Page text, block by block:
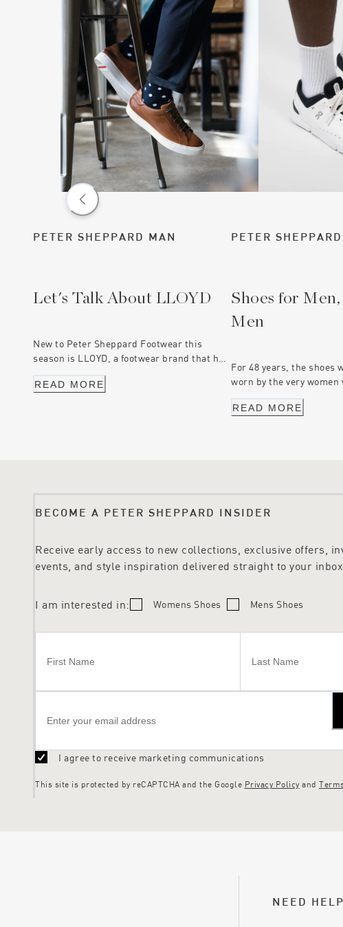
PETER SHEPPARD MAN
Let's Talk About LLOYD
New to Peter Sheppard Footwear this
season is LLOYD, a footwear brand that has
been worn by members of the Peter
Sheppard Footwear team for many years.
READ MORE
PETER
Shoes for
Men
For 48 years, the shoes
worn by the very women
the first time, the men
able to join in the fun.
READ MORE
BECOME A PETER SHEPPARD INSIDER
Receive early access to new collections, exclusive offers,
events, and style inspiration delivered straight to your inbox.
I am interested in: Womens Shoes Mens Shoes
I agree to receive marketing communications
This site is protected by reCAPTCHA and the Google Privacy Policy and
NEED